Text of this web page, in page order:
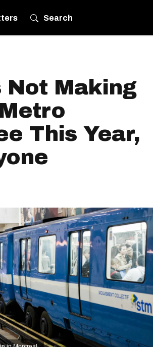
Search
Not Making
This Year,